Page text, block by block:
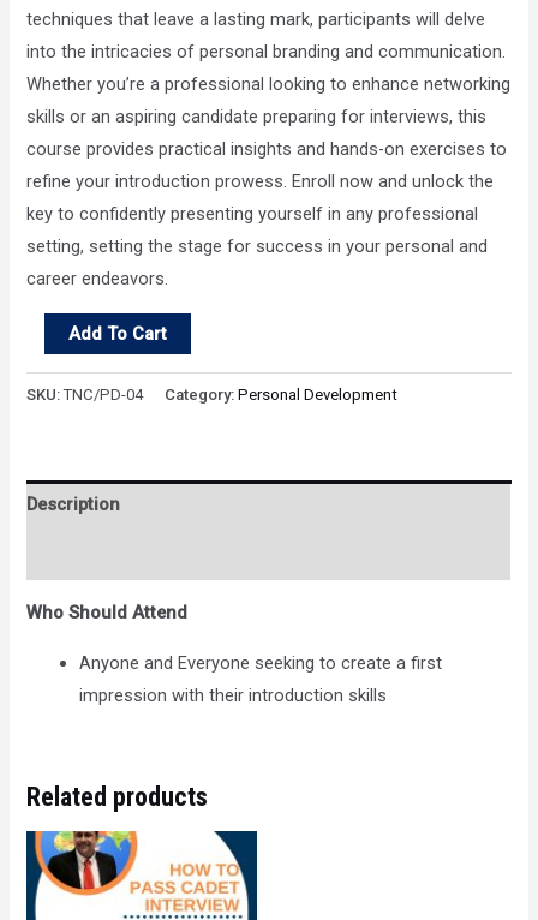
techniques that leave a lasting mark, participants will delve
into the intricacies of personal branding and communication.
Whether you’re a professional looking to enhance networking
skills or an aspiring candidate preparing for interviews, this
course provides practical insights and hands-on exercises to
refine your introduction prowess. Enroll now and unlock the
key to confidently presenting yourself in any professional
setting, setting the stage for success in your personal and
career endeavors.
Unlock
Your
Introduction
Add To Cart
SKU:TNC/PD-04 Category:Personal Development
Description
Who Should Attend
Anyone and Everyone seeking to create a first
impression with their introduction skills
Related products